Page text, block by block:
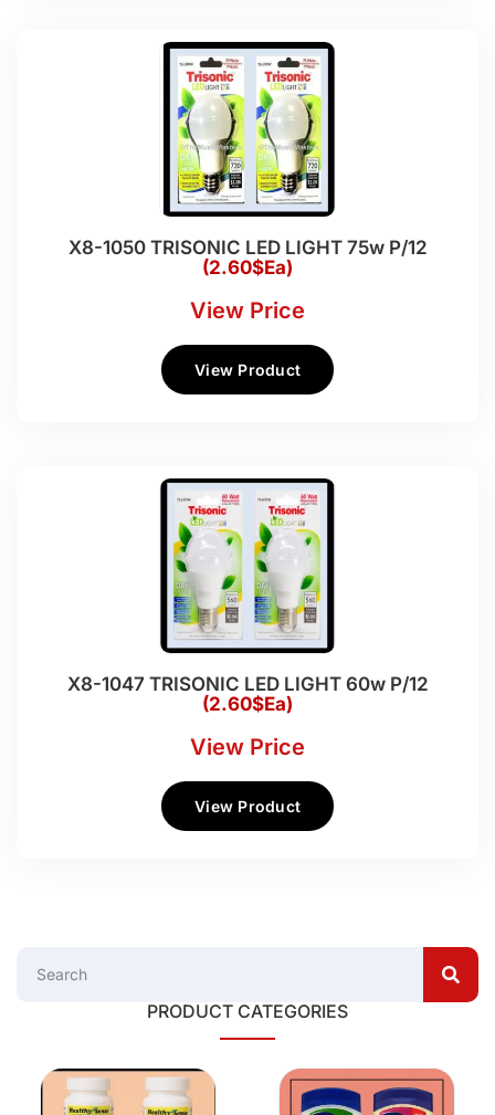
X8-1050 TRISONIC LED LIGHT 75w P/12
(2.60$Ea)
View Price
View Product
X8-1047 TRISONIC LED LIGHT 60w P/12
(2.60$Ea)
View Price
View Product
PRODUCT CATEGORIES